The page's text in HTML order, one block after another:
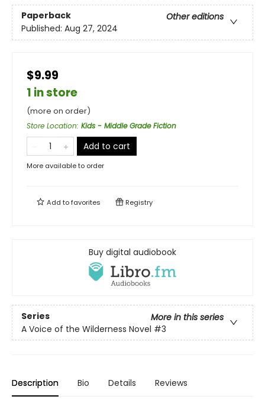
Paperback
Other editions
Published: Aug 27, 2024
$9.99
1 in store
(more on order)
Store Location: Kids - Middle Grade Fiction
Add to cart
More available to order
Add tofavorites Registry
Buy digital audiobook
Series
More in this series
A Voice of the Wilderness Novel #3
Description Bio Details Reviews